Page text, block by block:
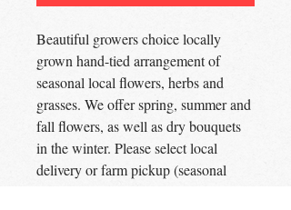
Beautiful growers choice locally
grown hand-tied arrangement of
seasonal local flowers, herbs and
grasses. We offer spring, summer and
fall flowers, as well as dry bouquets
in the winter. Please select local
delivery or farm pickup (seasonal